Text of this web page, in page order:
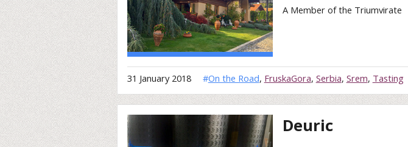
A Member of the Triumvirate
31 January 2018 #On the Road, FruskaGora, Serbia, Srem, Tasting
Deuric